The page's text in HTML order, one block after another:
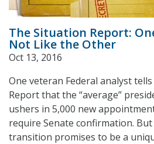
The Situation Report:
Not Like the Other
Oct 13, 2016
One veteran Federal analyst
Report that the “average”
ushers in 5,000 new
require Senate confirmation.
transition promises to be a